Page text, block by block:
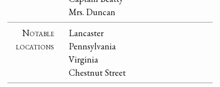
Mrs. Duncan
Notable
locations
Lancaster
Pennsylvania
Virginia
Chestnut Street